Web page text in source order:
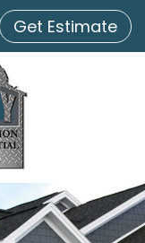
Get Estimate